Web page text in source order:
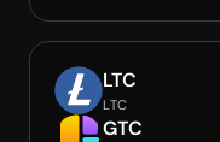
LTC
LTC
GTC